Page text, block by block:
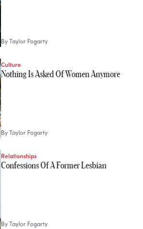
ByTaylor Fogarty
Culture
Nothing Is Asked Of Women Anymore
ByTaylor Fogarty
Relationships
Confessions Of A Former Lesbian
ByTaylor Fogarty